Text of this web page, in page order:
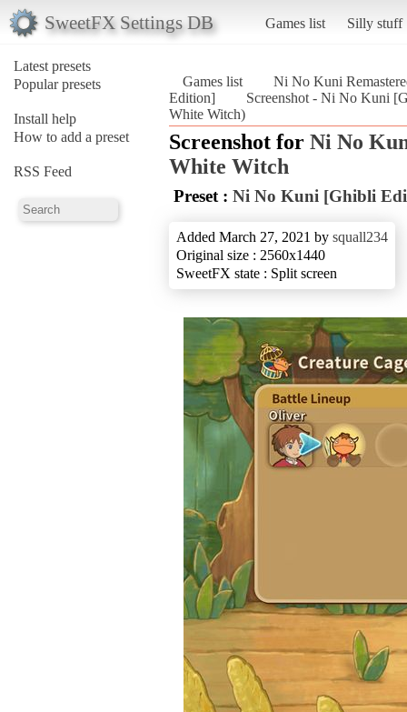
SweetFX Settings DB Games list Silly stuff
Latest presets
Popular presets
Install help
How to add a preset
RSS Feed
Games list
Ni No Kuni
Edition]
Screenshot - Ni No Kuni
White Witch)
Screenshot for Ni No
White Witch
Preset : Ni No Kuni [Ghibli
Added March 27, 2021 by squall234
Original size : 2560x1440
SweetFX state : Split screen